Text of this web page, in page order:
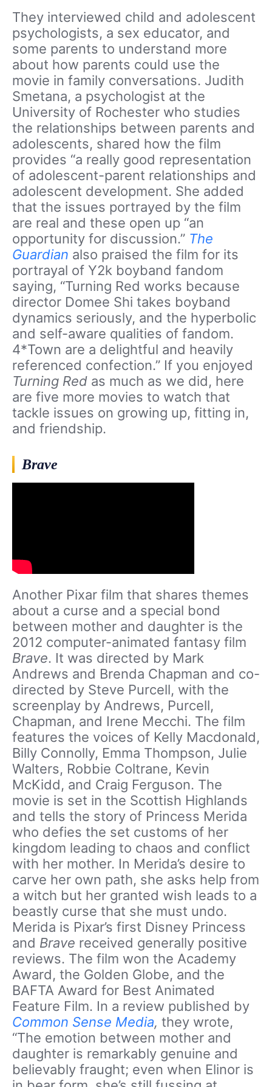
They interviewed child and adolescent
psychologists, a sex educator, and
some parents to understand more
about how parents could use the
movie in family conversations. Judith
Smetana, a psychologist at the
University of Rochester who studies
the relationships between parents and
adolescents, shared how the film
provides “a really good representation
of adolescent-parent relationships and
adolescent development. She added
that the issues portrayed by the film
are real and these open up “an
opportunity for discussion.” The
Guardian also praised the film for its
portrayal of Y2k boyband fandom
saying, “Turning Red works because
director Domee Shi takes boyband
dynamics seriously, and the hyperbolic
and self-aware qualities of fandom.
4*Town are a delightful and heavily
referenced confection.” If you enjoyed
Turning Red as much as we did, here
are five more movies to watch that
tackle issues on growing up, fitting in,
and friendship.
Brave
Another Pixar film that shares themes
about a curse and a special bond
between mother and daughter is the
2012 computer-animated fantasy film
Brave. It was directed by Mark
Andrews and Brenda Chapman and co-
directed by Steve Purcell, with the
screenplay by Andrews, Purcell,
Chapman, and Irene Mecchi. The film
features the voices of Kelly Macdonald,
Billy Connolly, Emma Thompson, Julie
Walters, Robbie Coltrane, Kevin
McKidd, and Craig Ferguson. The
movie is set in the Scottish Highlands
and tells the story of Princess Merida
who defies the set customs of her
kingdom leading to chaos and conflict
with her mother. In Merida’s desire to
carve her own path, she asks help from
a witch but her granted wish leads to a
beastly curse that she must undo.
Merida is Pixar’s first Disney Princess
and Brave received generally positive
reviews. The film won the Academy
Award, the Golden Globe, and the
BAFTA Award for Best Animated
Feature Film. In a review published by
Common Sense Media, they wrote,
“The emotion between mother and
daughter is remarkably genuine and
believably fraught; even when Elinor is